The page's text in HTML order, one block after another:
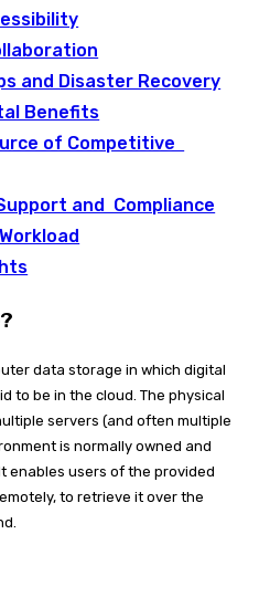
and Disaster Recovery
Benefits
of Competitive
and Compliance
data storage in which digital
to be in the cloud. The physical
servers (and often multiple
is normally owned and
enables users of the provided
to retrieve it over the